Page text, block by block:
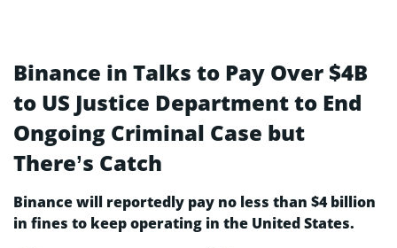
Binance in Talks to Pay Over $4B
to US Justice Department to End
Ongoing Criminal Case but
There’s Catch
Binance will reportedly pay no less than $4 billion
in fines to keep operating in the United States.